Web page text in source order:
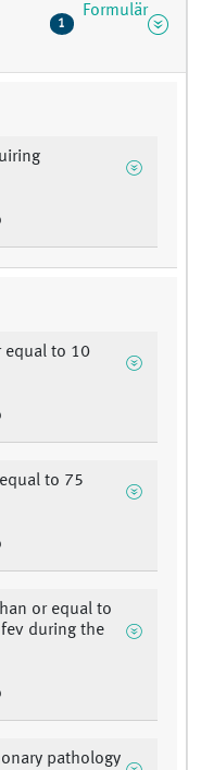
1
Formulär
equal to 10
to 75
or equal to
during the
pathology